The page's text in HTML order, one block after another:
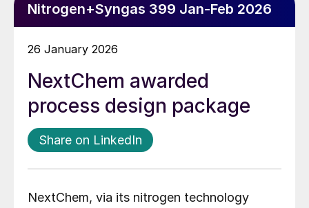
Nitrogen+Syngas 399 Jan-Feb 2026
26 January 2026
NextChem awarded
process design package
Share on LinkedIn
NextChem, via its nitrogen technology